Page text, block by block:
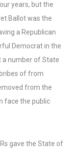
years, but the
Ballot was the
a Republican
Democrat in the
a number of State
of from
from the
face the public
gave the State of